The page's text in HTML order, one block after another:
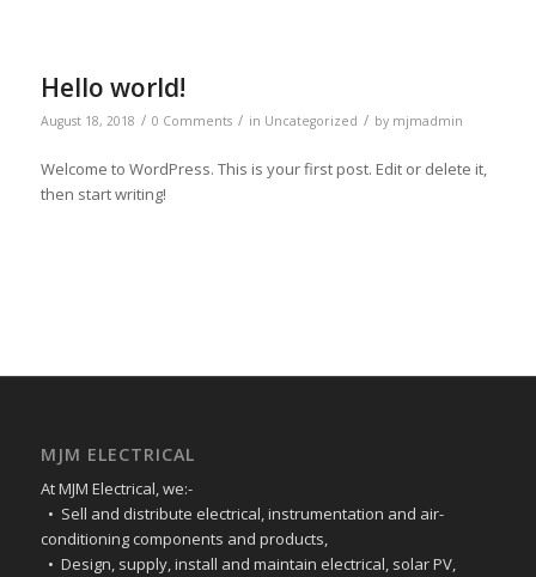
Hello world!
August 18, 2018 / 0 Comments / in Uncategorized / by mjmadmin
Welcome to WordPress. This is your first post. Edit or delete it,
then start writing!
MJM ELECTRICAL
At MJM Electrical, we:-
• Sell and distribute electrical, instrumentation and air-
conditioning components and products,
• Design, supply, install and maintain electrical, solar PV,